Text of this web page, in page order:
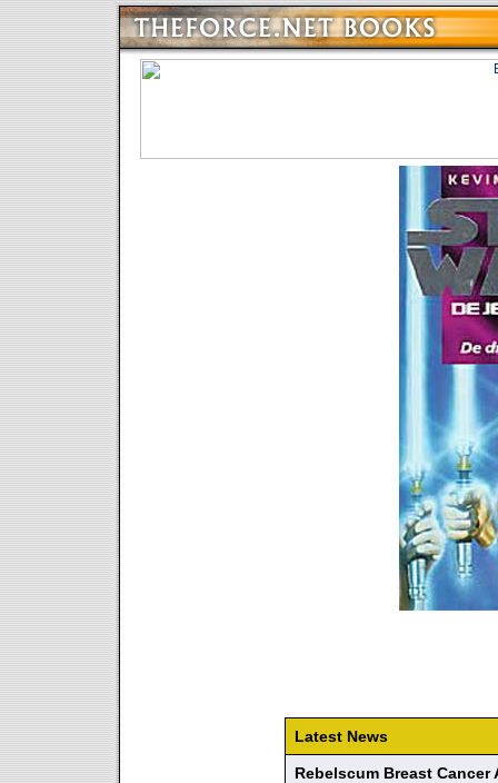
Latest News
Rebelscum Breast